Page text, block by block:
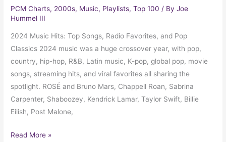
PCM Charts, 2000s, Music, Playlists,Top 100 / ByJoe
Hummel III
2024 Music Hits: Top Songs, Radio Favorites, and Pop
Classics 2024 music was a huge crossover year, with pop,
country, hip-hop, R&B, Latin music, K-pop, global pop, movie
songs, streaming hits, and viral favorites all sharing the
spotlight. ROSÉ and Bruno Mars, Chappell Roan, Sabrina
Carpenter, Shaboozey, Kendrick Lamar, Taylor Swift, Billie
Eilish, Post Malone,
Read More »